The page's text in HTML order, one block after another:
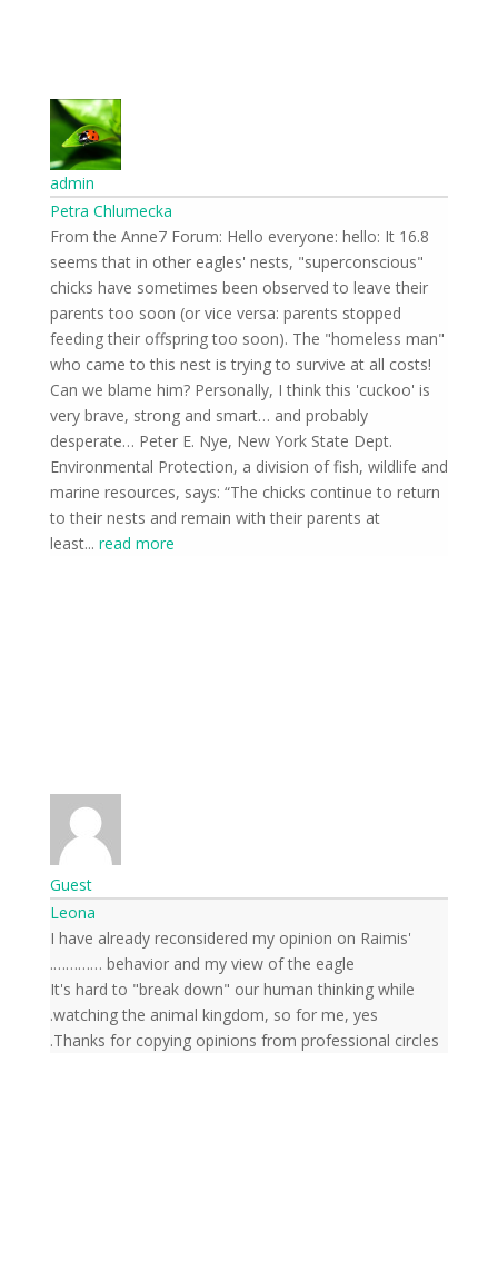
admin
Petra Chlumecka
16.8 From the Anne7 Forum: Hello everyone: hello: It
seems that in other eagles' nests, "superconscious"
chicks have sometimes been observed to leave their
parents too soon (or vice versa: parents stopped
feeding their offspring too soon). The "homeless man"
who came to this nest is trying to survive at all costs!
Can we blame him? Personally, I think this 'cuckoo' is
very brave, strong and smart… and probably
desperate… Peter E. Nye, New York State Dept.
Environmental Protection, a division of fish, wildlife and
marine resources, says: “The chicks continue to return
to their nests and remain with their parents at
least... read more
Guest
Leona
I have already reconsidered my opinion on Raimis'
behavior and my view of the eagle ………….
It's hard to "break down" our human thinking while
watching the animal kingdom, so for me, yes.
Thanks for copying opinions from professional circles.